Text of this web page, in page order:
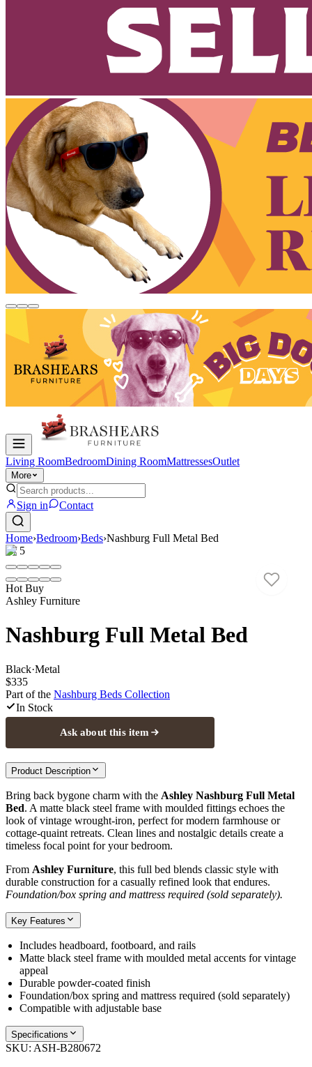
Living RoomBedroomDining RoomMattressesOutlet
More
Sign in Contact
Home›Bedroom›Beds›Nashburg Full Metal Bed
1/ 5
Hot Buy
Ashley Furniture
Nashburg Full Metal Bed
Black·Metal
$335
Part of the Nashburg Beds Collection
In Stock
Ask about this item
Product Description
Bring back bygone charm with the Ashley Nashburg Full Metal
Bed. A matte black steel frame with moulded fittings echoes the
look of vintage wrought‑iron, perfect for modern farmhouse or
cottage‑quaint retreats. Clean lines and nostalgic details create a
timeless focal point for your bedroom.
From Ashley Furniture, this full bed blends classic style with
durable construction for a casually refined look that endures.
Foundation/box spring and mattress required (sold separately).
Key Features
Includes headboard, footboard, and rails
Matte black steel frame with moulded metal accents for vintage
appeal
Durable powder‑coated finish
Foundation/box spring and mattress required (sold separately)
Compatible with adjustable base
Specifications
SKU: ASH-B280672